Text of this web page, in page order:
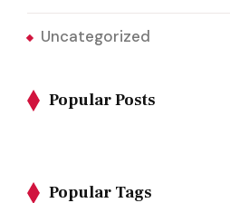
Uncategorized
Popular Posts
Popular Tags